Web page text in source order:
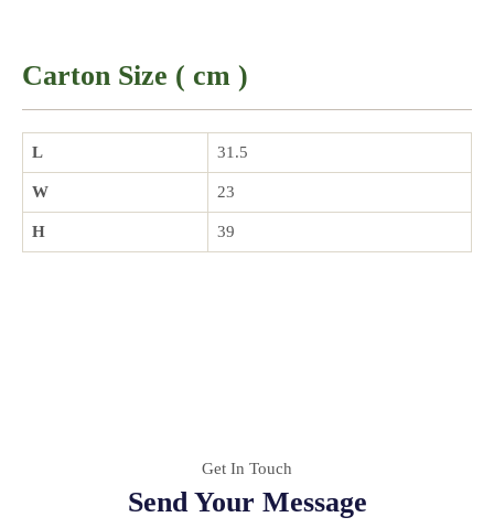
Carton Size ( cm )
L 31.5
W 23
H 39
Get In Touch
Send Your Message